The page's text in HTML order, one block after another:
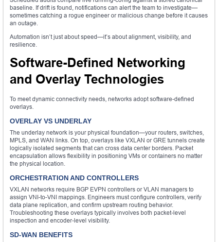
baseline. If drift is found, notifications can alert the team to investigate—
sometimes catching a rogue engineer or malicious change before it causes
an outage.
Automation isn’t just about speed—it’s about alignment, visibility, and
resilience.
Software-Defined Networking
and Overlay Technologies
To meet dynamic connectivity needs, networks adopt software-defined
overlays.
OVERLAY VS UNDERLAY
The underlay network is your physical foundation—your routers, switches,
MPLS, and WAN links. On top, overlays like VXLAN or GRE tunnels create
logically isolated segments that can cross data center borders. Packet
encapsulation allows flexibility in positioning VMs or containers no matter
the physical location.
ORCHESTRATION AND CONTROLLERS
VXLAN networks require BGP EVPN controllers or VLAN managers to
assign VNI-to-VNI mappings. Engineers must configure controllers, verify
data plane replication, and confirm upstream routing behavior.
Troubleshooting these overlays typically involves both packet-level
inspection and encoder-level visibility.
SD-WAN BENEFITS